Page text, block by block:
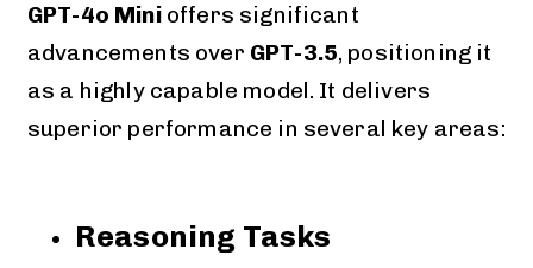
GPT-4o Minioffers significant
advancements over GPT-3.5, positioning it
as a highly capable model. It delivers
superior performance in several key areas:
Reasoning Tasks